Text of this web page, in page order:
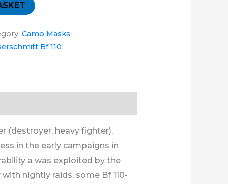
Camo Masks
Bf 110
(destroyer, heavy fighter),
in the early campaigns in
a was exploited by the
nightly raids, some Bf 110-